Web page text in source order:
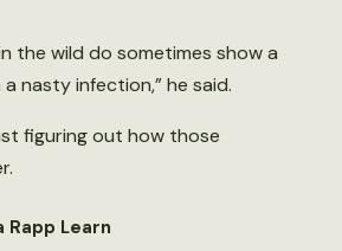
the wild do sometimes show a
nasty infection,” he said.
figuring out how those
Rapp Learn